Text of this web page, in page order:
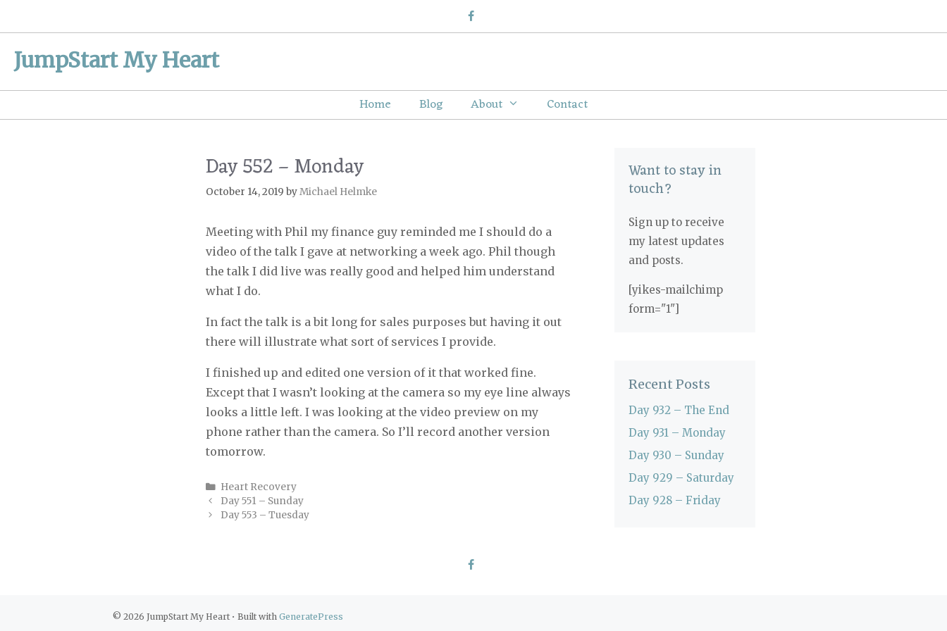
to
content
JumpStart My Heart
Home Blog About Contact
Day 552 – Monday
October 14, 2019 byMichael Helmke
Meeting with Phil my finance guy reminded me I should do a
video of the talk I gave at networking a week ago. Phil though
the talk I did live was really good and helped him understand
what I do.
In fact the talk is a bit long for sales purposes but having it out
there will illustrate what sort of services I provide.
I finished up and edited one version of it that worked fine.
Except that I wasn’t looking at the camera so my eye line always
looks a little left. I was looking at the video preview on my
phone rather than the camera. So I’ll record another version
tomorrow.
Categories
Heart Recovery
Day 551 – Sunday
Day 553 – Tuesday
Want to stay in
touch?
Sign up to receive
my latest updates
and posts.
[yikes-mailchimp
form="1"]
Recent Posts
Day 932 – The End
Day 931 – Monday
Day 930 – Sunday
Day 929 – Saturday
Day 928 – Friday
© 2026 JumpStart My Heart • Built with GeneratePress